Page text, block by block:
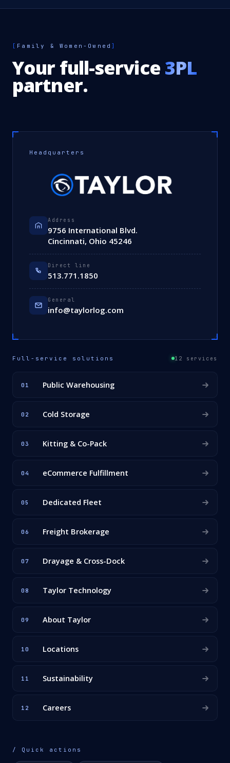
[ Family & Women-Owned ]
Your full-service 3PL
partner.
Headquarters
Address
9756 International Blvd.
Cincinnati, Ohio 45246
Direct line
513.771.1850
General
info@taylorlog.com
Full-service solutions 12 services
01 Public Warehousing
02 Cold Storage
03 Kitting & Co-Pack
04 eCommerce Fulfillment
05 Dedicated Fleet
06 Freight Brokerage
07 Drayage & Cross-Dock
08 Taylor Technology
09 About Taylor
10 Locations
11 Sustainability
12 Careers
/ Quick actions